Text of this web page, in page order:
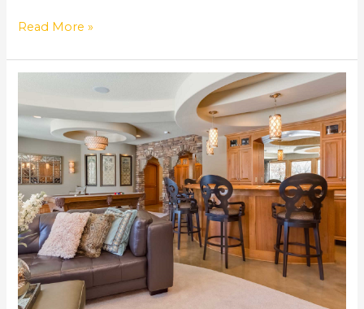
Read More »
Company